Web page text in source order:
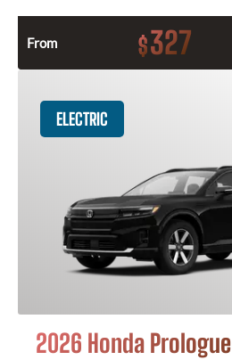
From $327
ELECTRIC
2026 Honda Prologue